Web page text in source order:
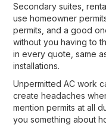
Secondary suites,
use homeowner
permits, and a good
without you having to
in every quote, same
installations.
Unpermitted AC work
create headaches
mention permits at all
you something about